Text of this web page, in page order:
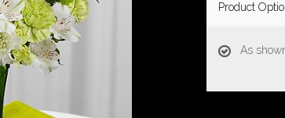
Product
As